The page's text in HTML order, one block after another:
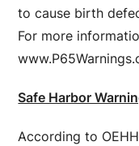
to cause birth
For more
Safe Harbor
According to